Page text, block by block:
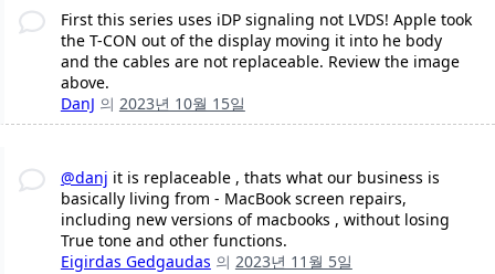
First this series uses iDP signaling not LVDS! Apple took
the T-CON out of the display moving it into he body
and the cables are not replaceable. Review the image
above.
DanJ 의 2023년 10월 15일
@danj it is replaceable , thats what our business is
basically living from - MacBook screen repairs,
including new versions of macbooks , without losing
True tone and other functions.
Eigirdas Gedgaudas 의 2023년 11월 5일